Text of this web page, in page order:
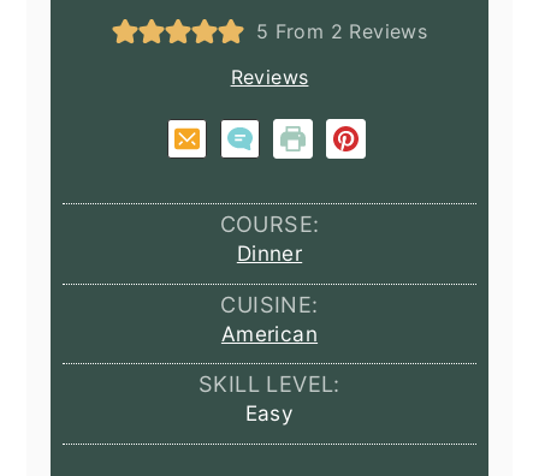
5 From 2 Reviews
Reviews
COURSE:
Dinner
CUISINE:
American
SKILL LEVEL:
Easy